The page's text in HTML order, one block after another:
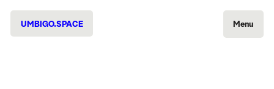
UMBIGO.SPACE Menu